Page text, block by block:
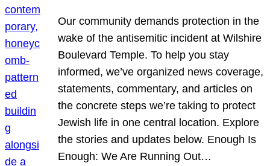
Our community demands protection in the
wake of the antisemitic incident at Wilshire
Boulevard Temple. To help you stay
informed, we’ve organized news coverage,
statements, commentary, and articles on
the concrete steps we’re taking to protect
Jewish life in one central location. Explore
the stories and updates below. Enough Is
Enough: We Are Running Out…